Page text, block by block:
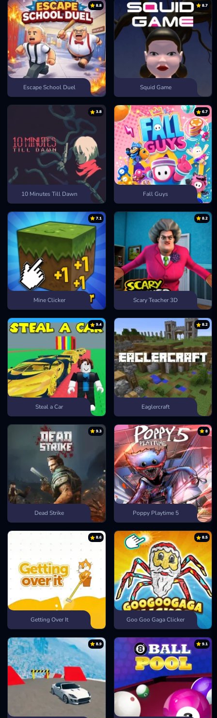
8.8
Escape School Duel
8.7
Squid Game
3.8
10 Minutes Till Dawn
6.7
Fall Guys
7.1
Mine Clicker
8.2
Scary Teacher 3D
9.4
Steal a Car
8.2
Eaglercraft
9.3
Dead Strike
8
Poppy Playtime 5
8.6
Getting Over It
8.5
Goo Goo Gaga Clicker
8.9 9.1